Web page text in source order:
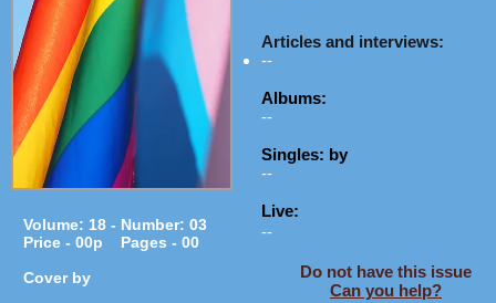
Volume: 18 - Number: 03
Price - 00p Pages - 00
Cover by
Articles and interviews:
--
Albums:
--
Singles: by
--
Live:
--
Do not have this issue
Can you help?